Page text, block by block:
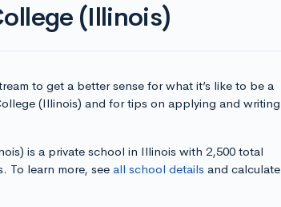
(Illinois)
to get a better sense for what it’s like to be a
(Illinois) and for tips on applying and writing
is a private school in Illinois with 2,500 total
To learn more, see all school detailsand calculate